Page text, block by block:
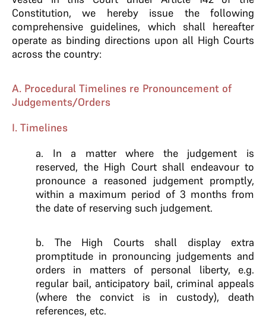
Constitution, we hereby issue the following
comprehensive guidelines, which shall hereafter
operate as binding directions upon all High Courts
across the country:
A. Procedural Timelines re Pronouncement of
Judgements/Orders
I. Timelines
a. In a matter where the judgement is
reserved, the High Court shall endeavour to
pronounce a reasoned judgement promptly,
within a maximum period of 3 months from
the date of reserving such judgement.
b. The High Courts shall display extra
promptitude in pronouncing judgements and
orders in matters of personal liberty, e.g.
regular bail, anticipatory bail, criminal appeals
(where the convict is in custody), death
references, etc.